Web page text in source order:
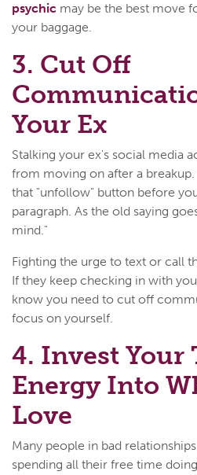
psychic may be the best move
your baggage.
3. Cut Off
Your Ex
Stalking your ex's social media
from moving on after a breakup.
that "unfollow" button before
paragraph. As the old saying
mind."
Fighting the urge to text or call
If they keep checking in with
know you need to cut off
focus on yourself.
4. Invest Your
Energy Into
Love
Many people in bad
spending all their free time